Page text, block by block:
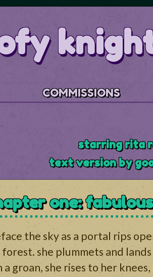
COMMISSIONS
starring rita
text version by
one:
the sky as a portal rips
she plummets and lands
groan, she rises to her